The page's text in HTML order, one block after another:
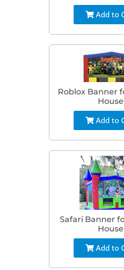
Add to
Roblox Banner
House
Add to
Safari Banner
House
Add to